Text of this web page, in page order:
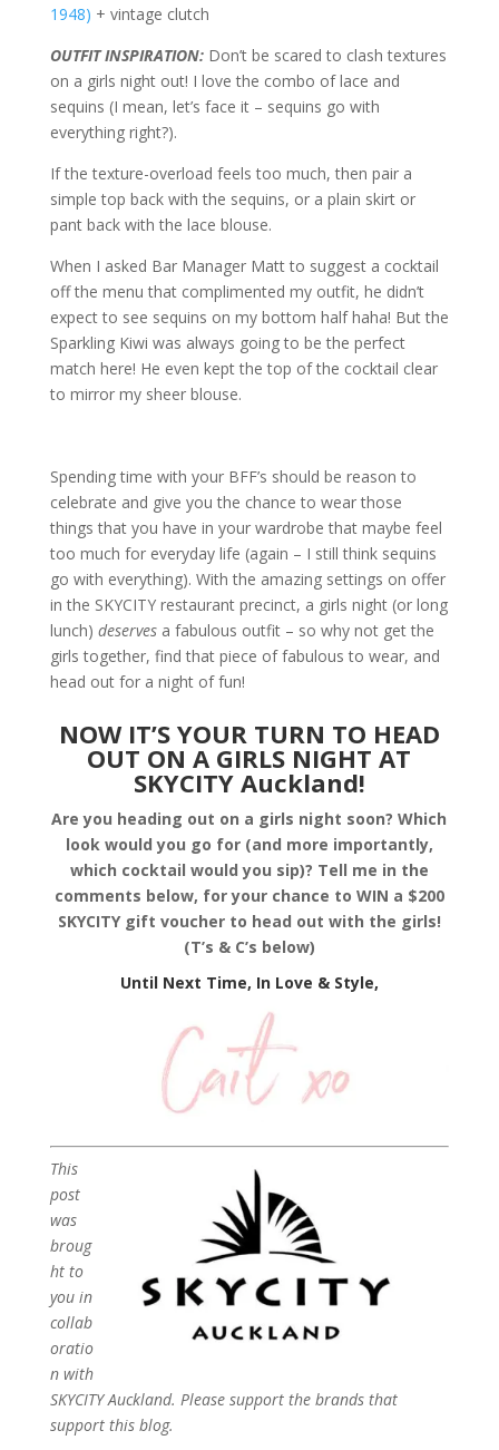
1948) + vintage clutch
OUTFIT INSPIRATION:Don’t be scared to clash textures
on a girls night out! I love the combo of lace and
sequins (I mean, let’s face it – sequins go with
everything right?).
If the texture-overload feels too much, then pair a
simple top back with the sequins, or a plain skirt or
pant back with the lace blouse.
When I asked Bar Manager Matt to suggest a cocktail
off the menu that complimented my outfit, he didn’t
expect to see sequins on my bottom half haha! But the
Sparkling Kiwi was always going to be the perfect
match here! He even kept the top of the cocktail clear
to mirror my sheer blouse.
Spending time with your BFF’s should be reason to
celebrate and give you the chance to wear those
things that you have in your wardrobe that maybe feel
too much for everyday life (again – I still think sequins
go with everything). With the amazing settings on offer
in the SKYCITY restaurant precinct, a girls night (or long
lunch) deservesa fabulous outfit – so why not get the
girls together, find that piece of fabulous to wear, and
head out for a night of fun!
NOW IT’S YOUR TURN TO HEAD
OUT ON A GIRLS NIGHT AT
SKYCITY Auckland!
Are you heading out on a girls night soon? Which
look would you go for (and more importantly,
which cocktail would you sip)? Tell me in the
comments below, for your chance to WIN a $200
SKYCITY gift voucher to head out with the girls!
(T’s & C’s below)
Until Next Time, In Love & Style,
This
post
was
broug
ht to
you in
collab
oratio
n with
SKYCITY Auckland. Please support the brands that
support this blog.